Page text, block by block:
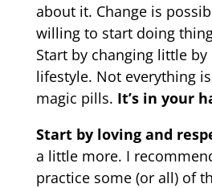
about it. Change is
willing to start doing
Start by changing little
lifestyle. Not everything
magic pills. It’s in your
Start by loving and
a little more. I
practice some (or all) of